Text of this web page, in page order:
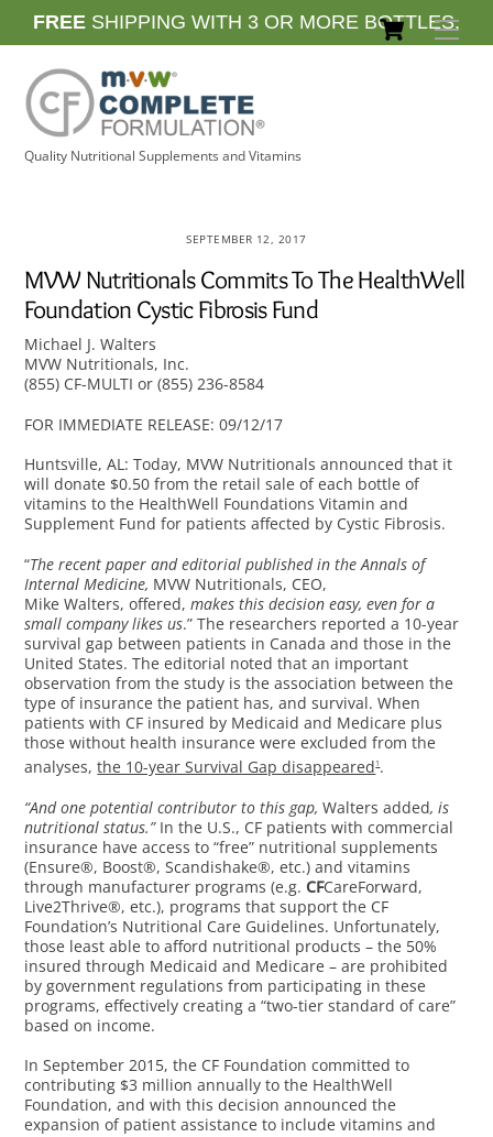
content
FREE SHIPPING WITH 3 OR MORE BOTTLES.
Cart
Quality Nutritional Supplements and Vitamins
SEPTEMBER 12, 2017
MVW Nutritionals Commits To The HealthWell
Foundation Cystic Fibrosis Fund
Michael J. Walters
MVW Nutritionals, Inc.
(855) CF-MULTI or (855) 236-8584
FOR IMMEDIATE RELEASE: 09/12/17
Huntsville, AL: Today, MVW Nutritionals announced that it
will donate $0.50 from the retail sale of each bottle of
vitamins to the HealthWell Foundations Vitamin and
Supplement Fund for patients affected by Cystic Fibrosis.
“The recent paper and editorial published in the Annals of
Internal Medicine, MVW Nutritionals, CEO,
Mike Walters, offered, makes this decision easy, even for a
small company likes us.” The researchers reported a 10-year
survival gap between patients in Canada and those in the
United States. The editorial noted that an important
observation from the study is the association between the
type of insurance the patient has, and survival. When
patients with CF insured by Medicaid and Medicare plus
those without health insurance were excluded from the
analyses,the 10-year Survival Gap disappeared1.
“And one potential contributor to this gap, Walters added, is
nutritional status.” In the U.S., CF patients with commercial
insurance have access to “free” nutritional supplements
(Ensure®, Boost®, Scandishake®, etc.) and vitamins
through manufacturer programs (e.g.CFCareForward,
Live2Thrive®, etc.), programs that support the CF
Foundation’s Nutritional Care Guidelines. Unfortunately,
those least able to afford nutritional products – the 50%
insured through Medicaid and Medicare – are prohibited
by government regulations from participating in these
programs, effectively creating a “two-tier standard of care”
based on income.
In September 2015, the CF Foundation committed to
contributing $3 million annually to the HealthWell
Foundation, and with this decision announced the
expansion of patient assistance to include vitamins and